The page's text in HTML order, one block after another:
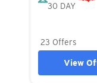
30 DAY
23 Offers
View